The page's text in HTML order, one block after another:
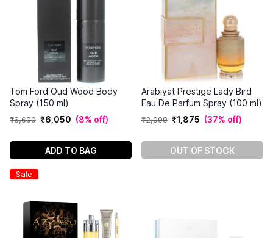
Tom Ford Oud Wood Body
Spray (150 ml)
₹6,600 ₹6 050 (8% off)
ADD TO BAG
Arabiyat Prestige Lady Bird
Eau De Parfum Spray (100 ml)
₹2,999 ₹1 875 (37% off)
OUT OF STOCK
Sale